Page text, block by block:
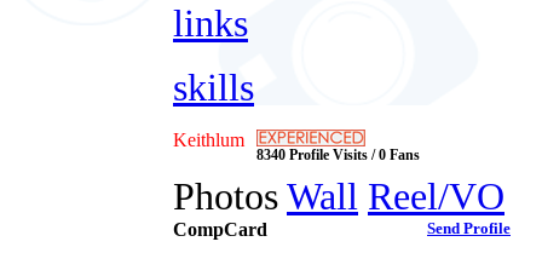
links
skills
Keithlum
8340 Profile Visits / 0 Fans
PhotosWall Reel/VO
CompCard Send Profile